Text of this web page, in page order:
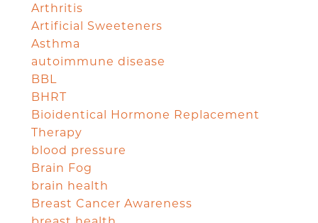
Arthritis
Artificial Sweeteners
Asthma
autoimmune disease
BBL
BHRT
Bioidentical Hormone Replacement
Therapy
blood pressure
Brain Fog
brain health
Breast Cancer Awareness